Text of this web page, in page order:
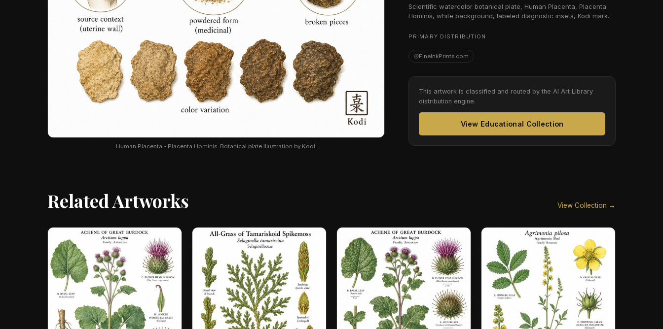
Human Placenta - Placenta Hominis. Botanical plate illustration by Kodi.
Scientific watercolor botanical plate, Human Placenta, Placenta
Hominis, white background, labeled diagnostic insets, Kodi mark.
PRIMARY DISTRIBUTION
FineInkPrints.com
This artwork is classified and routed by the AI Art Library
distribution engine.
View Educational Collection
Related Artworks View Collection →